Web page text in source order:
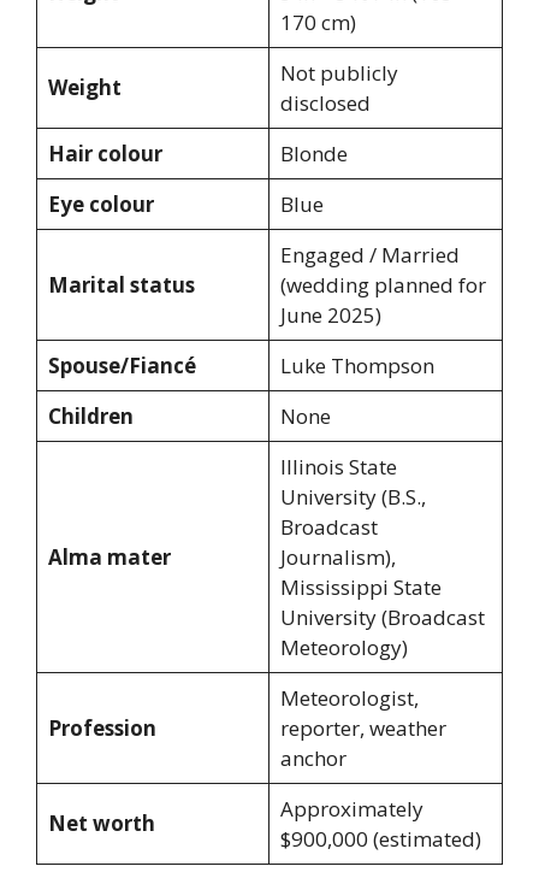
170 cm)
Weight
Not publicly
disclosed
Hair colour
Blonde
Eye colour
Blue
Marital status
Engaged / Married
(wedding planned for
June 2025)
Spouse/Fiancé
Luke Thompson
Children
None
Alma mater
Illinois State
University (B.S.,
Broadcast
Journalism),
Mississippi State
University (Broadcast
Meteorology)
Profession
Meteorologist,
reporter, weather
anchor
Net worth
Approximately
$900,000 (estimated)